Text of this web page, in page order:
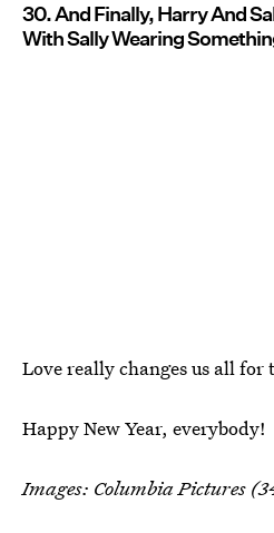
30. And Finally, Harry And
With Sally Wearing
Love really changes us all for
Happy New Year, everybody!
Images: Columbia Pictures